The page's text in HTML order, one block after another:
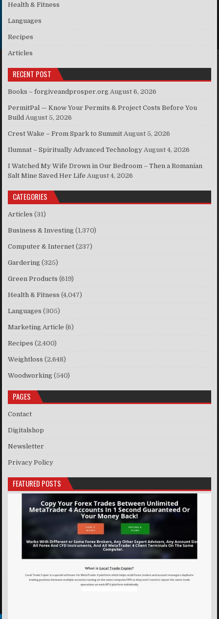
Health & Fitness
Languages
Recipes
Articles
RECENT POST
Books – forgiveandprosper.org August 6, 2026
PermitPal — Know Your Permits & Project Costs Before You
Build August 5, 2026
Crest Wake – From Spark to Summit August 5, 2026
Ilumnat – Spiritually Advanced Technology August 4, 2026
I Watched My Wife Drown in Our Bedroom – Then a Romanian
Salt Mine Saved Her Life August 4, 2026
CATEGORIES
Articles (31)
Business & Investing (1,370)
Computer & Internet (237)
Gardering (325)
Green Products (619)
Health & Fitness (4,047)
Languages (305)
Marketing Article (6)
Recipes (2,400)
Weightloss (2,648)
Woodworking (540)
PAGES
Contact
Digitalshop
Newsletter
Privacy Policy
FEATURED POSTS